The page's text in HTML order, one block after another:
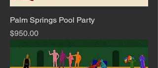
Palm Springs Pool Party
Price
$950.00